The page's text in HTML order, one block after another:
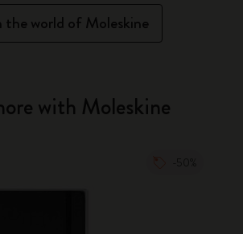
the world of Moleskine
with Moleskine